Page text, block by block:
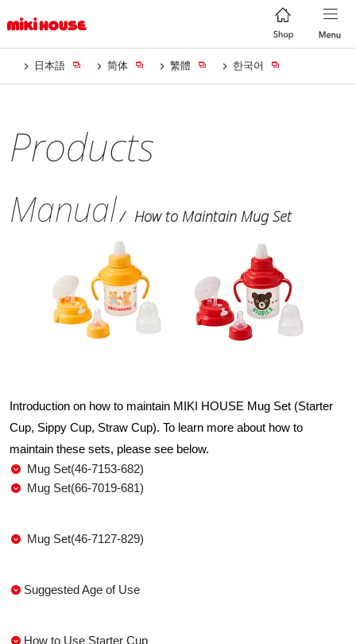
日本語 简体 繁體 한국어
Products
Manual How to Maintain Mug Set
Introduction on how to maintain MIKI HOUSE Mug Set (Starter
Cup, Sippy Cup, Straw Cup). To learn more about how to
maintain these sets, please see below.
Mug Set(46-7153-682)
Mug Set(66-7019-681)
Mug Set(46-7127-829)
Suggested Age of Use
How to Use Starter Cup